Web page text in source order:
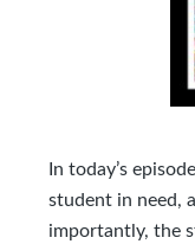
In today’s
student in need,
importantly, the